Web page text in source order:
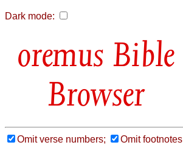
Dark mode:
Bible
Browser
Omit verse numbers;
Omit footnotes